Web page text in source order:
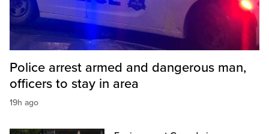
Police arrest armed and dangerous man,
officers to stay in area
19h ago